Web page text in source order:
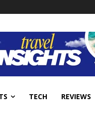
TECH REVIEWS